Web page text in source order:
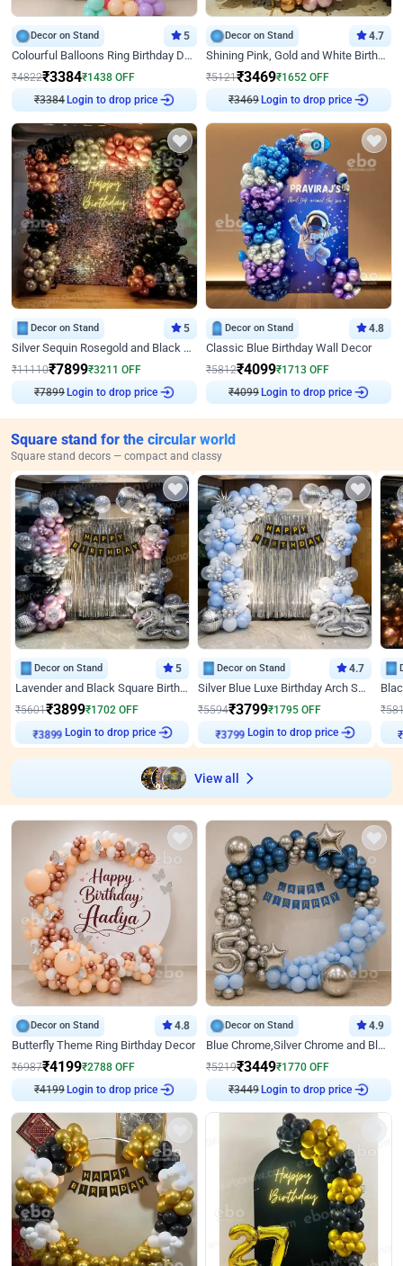
Decor on Stand 5
Colourful Balloons Ring Birthday Decor
₹4822₹3384₹1438 OFF
Login to drop price
Decor on Stand 4.7
Shining Pink, Gold and White Birthday Decor
₹5121₹3469₹1652 OFF
Login to drop price
Decor on Stand 5
Silver Sequin Rosegold and Black Birthday Decor
₹11110₹7899₹3211 OFF
Login to drop price
Decor on Stand 4.8
Classic Blue Birthday Wall Decor
₹5812₹4099₹1713 OFF
Login to drop price
Square stand for the circular world
Square stand decors — compact and classy
Decor on Stand 5
Lavender and Black Square Birthday Decor
₹5601₹3899₹1702 OFF
₹3899 Login to drop price
Decor on Stand 4.7
Silver Blue Luxe Birthday Arch Setup
₹5594₹3799₹1795 OFF
₹3799 Login to drop price
₹
₹
View all
Decor on Stand 4.8
Butterfly Theme Ring Birthday Decor
₹6987₹4199₹2788 OFF
Login to drop price
Decor on Stand 4.9
Blue Chrome,Silver Chrome and Blue Pastel Birthday Decor
₹5219₹3449₹1770 OFF
Login to drop price